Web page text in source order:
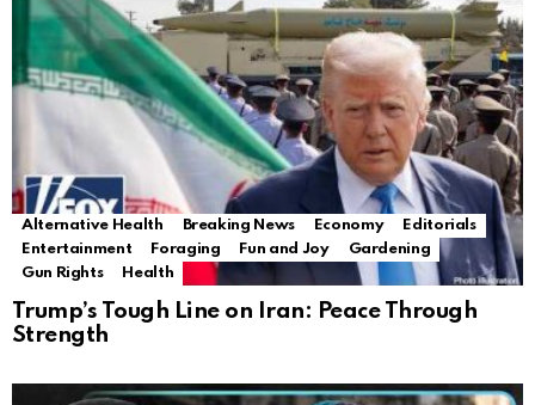
Alternative Health Breaking News Economy
Editorials
Entertainment
Foraging Fun and Joy
Gardening
Gun Rights
Health
Trump’s Tough Line on Iran: Peace Through
Strength